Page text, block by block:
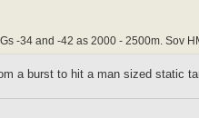
-34 and -42 as 2000 - 2500m. Sov
a burst to hit a man sized static